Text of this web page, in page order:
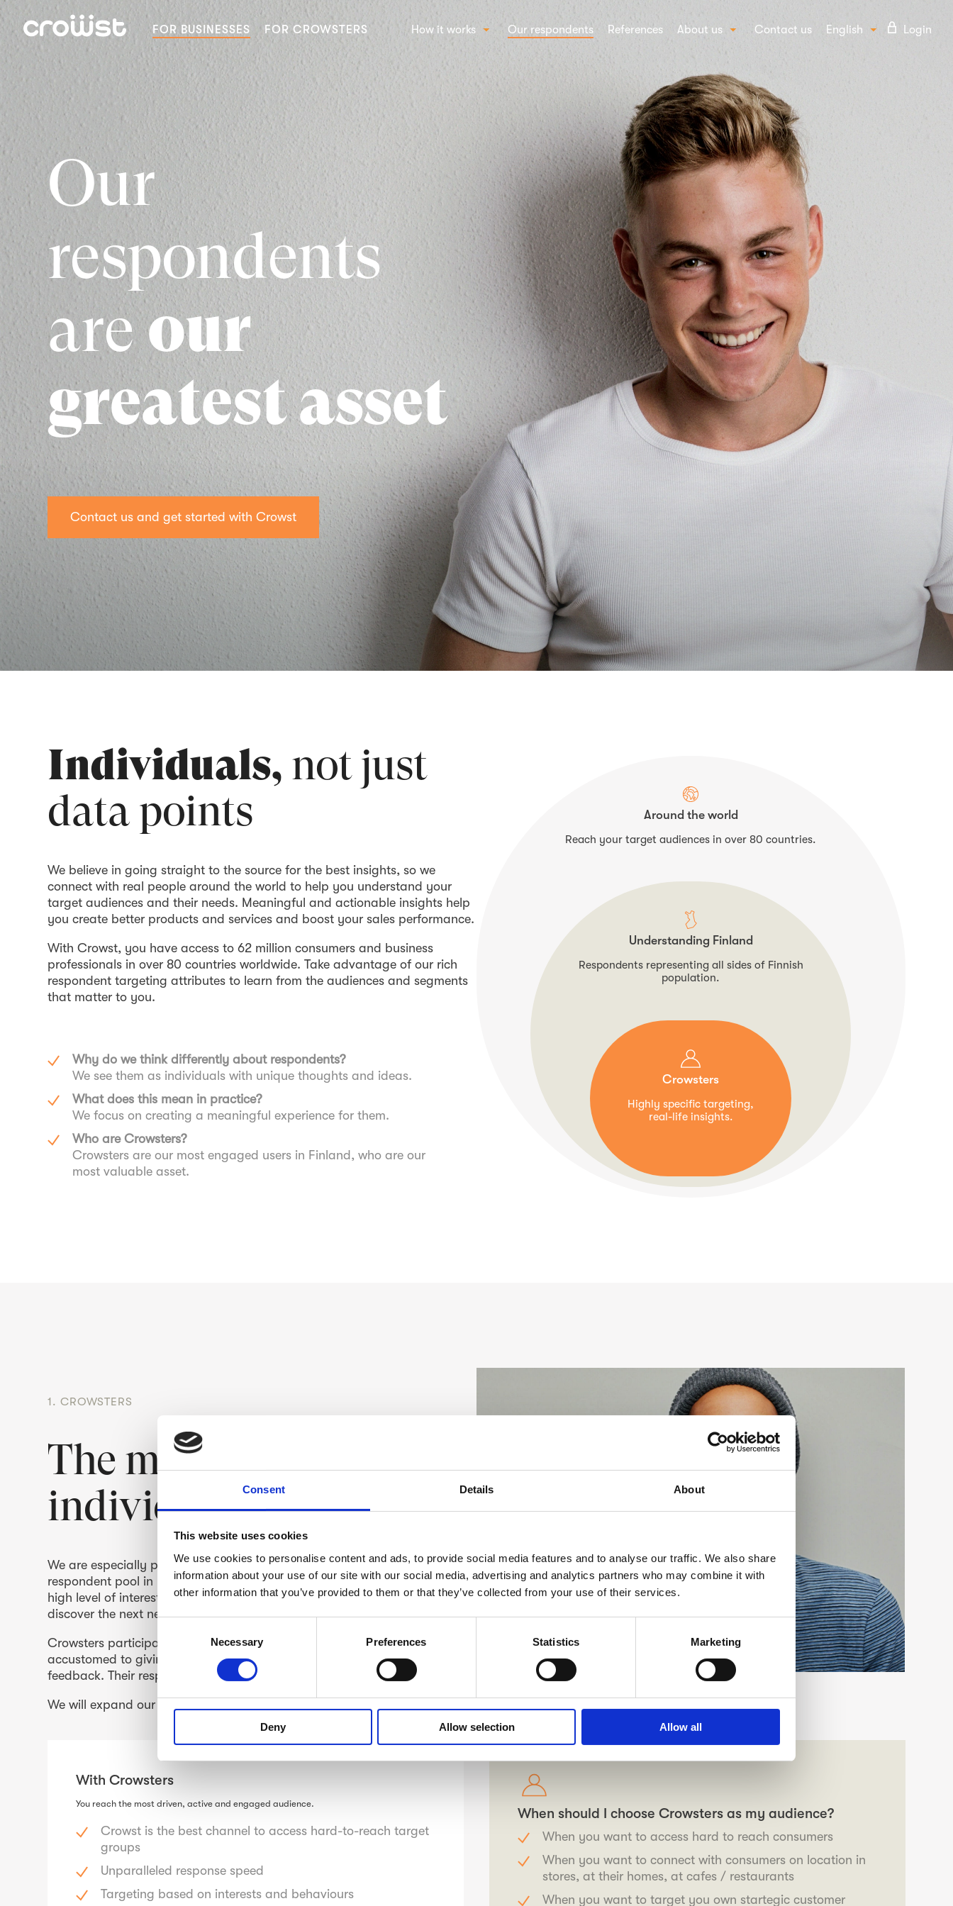
Consent Details About
This website uses cookies
We use cookies to personalise content and ads, to provide social media features and to analyse our traffic. We also share
information about your use of our site with our social media, advertising and analytics partners who may combine it with
other information that you’ve provided to them or that they’ve collected from your use of their services.
o
n
s
e
l
t
o
Necessary Preferences Statistics Marketing
Deny Allow selection Allow all
How it works
How Crowst works SOLUTIONS
Behavioural insights
Concept and campaign testing
Brand awareness and image
Shopper insights
Our respondents References About us
Our story
Our people
FAQ
Blog
Careers
Contact us English Login
FOR BUSINESSES FOR CROWSTERS
Our
respondents
areour
greatest asset
Contact us and get started with Crowst
Individuals, not just
data points
We believe in going straight to the source for the best insights, so we
connect with real people around the world to help you understand your
target audiences and their needs. Meaningful and actionable insights help
you create better products and services and boost your sales performance.
With Crowst, you have access to 62 million consumers and business
professionals in over 80 countries worldwide. Take advantage of our rich
respondent targeting attributes to learn from the audiences and segments
that matter to you.
Why do we think differently about respondents?
We see them as individuals with unique thoughts and ideas.
What does this mean in practice?
We focus on creating a meaningful experience for them.
Who are Crowsters?
Crowsters are our most engaged users in Finland, who are our
most valuable asset.
Around the world
Reach your target audiences in over 80 countries.
Understanding Finland
Respondents representing all sides of Finnish
population.
Crowsters
Highly specific targeting,
real-life insights.
1. CROWSTERS
The most engaged
individuals – Crowsters
We are especially proud of our Crowsters, the most engaged
respondent pool in Finland. Living very much in the moment, they have a
high level of interest in current topics and trends, but are also eager to
discover the next new ‘thing’.
Crowsters participate in studies via the Crowst mobile app and are
accustomed to giving speedy responses, including qualitative
feedback. Their responsiveness and response quality are unbeaten.
We will expand our Crowsters to markets outside Finland soon.
With Crowsters
You reach the most driven, active and engaged audience.
Crowst is the best channel to access hard-to-reach target
groups
Unparalleled response speed
Targeting based on interests and behaviours
When should I choose Crowsters as my audience?
When you want to access hard to reach consumers
When you want to connect with consumers on location in
stores, at their homes, at cafes / restaurants
When you want to target you own startegic customer